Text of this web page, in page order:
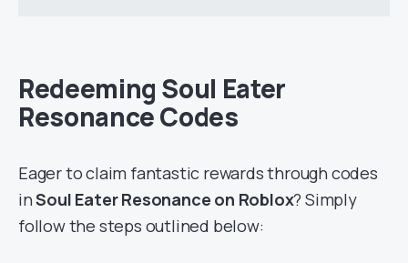
Redeeming Soul Eater
Resonance Codes
Eager to claim fantastic rewards through codes
inSoul Eater Resonance on Roblox? Simply
follow the steps outlined below: